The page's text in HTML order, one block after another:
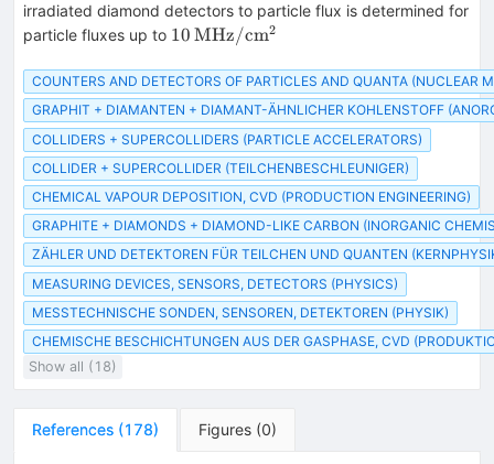
irradiated diamond detectors to particle flux is determined for
particle fluxes up to 10\,\text{MHz}/\text{cm}^2
10 MHz/cm2
COUNTERS AND DETECTORS OF PARTICLES AND QUANTA (NUCLEAR
GRAPHIT + DIAMANTEN + DIAMANT-ÄHNLICHER KOHLENSTOFF
COLLIDERS + SUPERCOLLIDERS (PARTICLE ACCELERATORS)
COLLIDER + SUPERCOLLIDER (TEILCHENBESCHLEUNIGER)
CHEMICAL VAPOUR DEPOSITION, CVD (PRODUCTION ENGINEERING)
GRAPHITE + DIAMONDS + DIAMOND-LIKE CARBON (INORGANIC
ZÄHLER UND DETEKTOREN FÜR TEILCHEN UND QUANTEN
MEASURING DEVICES, SENSORS, DETECTORS (PHYSICS)
MESSTECHNISCHE SONDEN, SENSOREN, DETEKTOREN (PHYSIK)
CHEMISCHE BESCHICHTUNGEN AUS DER GASPHASE, CVD
Show all (18)
References (178) Figures (0)